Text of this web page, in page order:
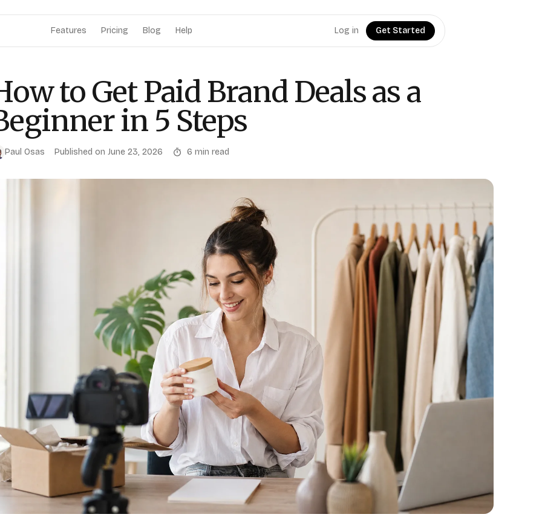
Features Pricing Blog Help Log in Get Started
to Get Paid Brand Deals as a
in 5 Steps
Paul Osas Published on June 23, 2026 6 min read